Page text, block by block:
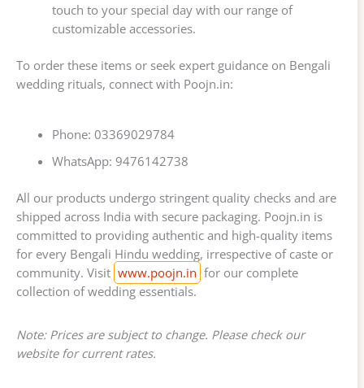
touch to your special day with our range of
customizable accessories.
To order these items or seek expert guidance on Bengali
wedding rituals, connect with Poojn.in:
Phone: 03369029784
WhatsApp: 9476142738
All our products undergo stringent quality checks and are
shipped across India with secure packaging. Poojn.in is
committed to providing authentic and high-quality items
for every Bengali Hindu wedding, irrespective of caste or
community. Visit www.poojn.in for our complete
collection of wedding essentials.
Note: Prices are subject to change. Please check our
website for current rates.